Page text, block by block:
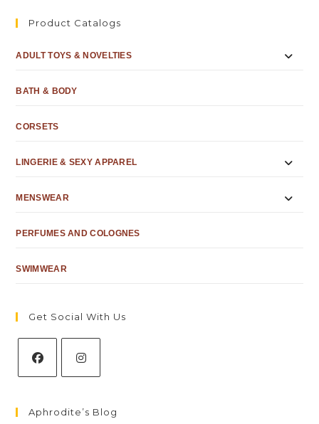
Product Catalogs
ADULT TOYS & NOVELTIES
BATH & BODY
CORSETS
LINGERIE & SEXY APPAREL
MENSWEAR
PERFUMES AND COLOGNES
SWIMWEAR
Get Social With Us
Aphrodite’s Blog